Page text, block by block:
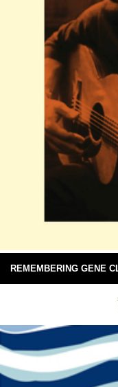
REMEMBERING GENE